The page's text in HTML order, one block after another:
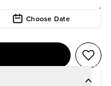
Choose Date